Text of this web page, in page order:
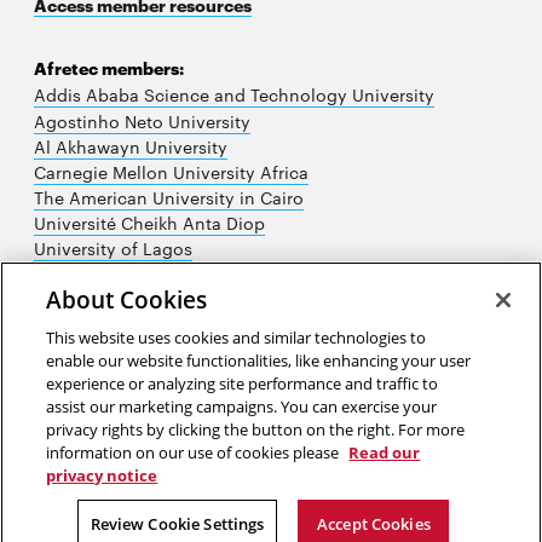
Access member resources
Afretec members:
Addis Ababa Science and Technology University
Agostinho Neto University
Al Akhawayn University
Carnegie Mellon University Africa
The American University in Cairo
Université Cheikh Anta Diop
University of Lagos
University of Rwanda
2026 Carnegie Mellon University /
About Cookies
This website uses cookies and similar technologies to
enable our website functionalities, like enhancing your user
experience or analyzing site performance and traffic to
assist our marketing campaigns. You can exercise your
privacy rights by clicking the button on the right. For more
information on our use of cookies please Read our
privacy notice
Review Cookie Settings Accept Cookies